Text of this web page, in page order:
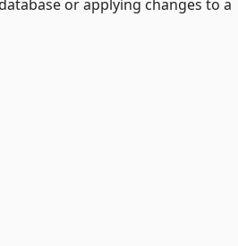
or applying changes to a